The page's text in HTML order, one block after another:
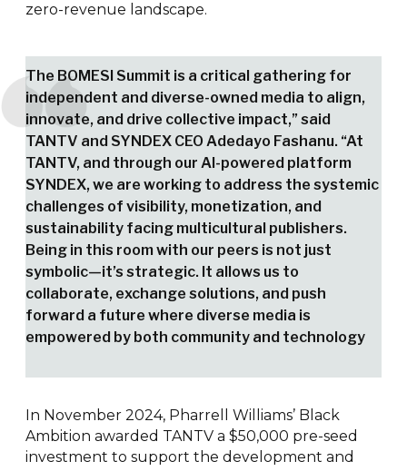
zero-revenue landscape.
The BOMESI Summit is a critical gathering for
independent and diverse-owned media to align,
innovate, and drive collective impact,” said
TANTV and SYNDEX CEO Adedayo Fashanu. “At
TANTV, and through our AI-powered platform
SYNDEX, we are working to address the systemic
challenges of visibility, monetization, and
sustainability facing multicultural publishers.
Being in this room with our peers is not just
symbolic—it’s strategic. It allows us to
collaborate, exchange solutions, and push
forward a future where diverse media is
empowered by both community and technology
In November 2024, Pharrell Williams’ Black
Ambition awarded TANTV a $50,000 pre-seed
investment to support the development and